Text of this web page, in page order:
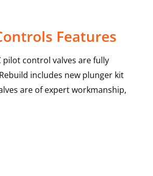
Features
pilot control valves are fully
includes new plunger kit
are of expert workmanship,